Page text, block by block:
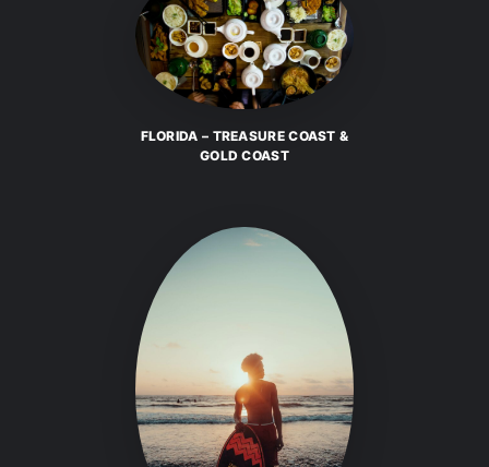
FLORIDA – TREASURE COAST &
GOLD COAST